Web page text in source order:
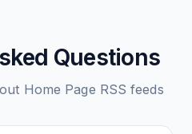
Questions
Home Page RSS feeds